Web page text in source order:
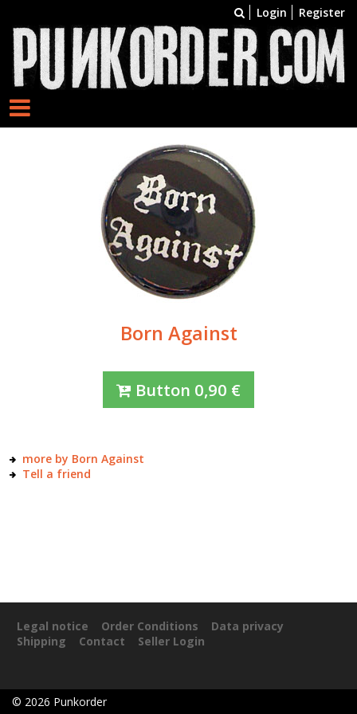
Login Register
Born Against
Button 0,90 €
more by Born Against
Tell a friend
Legal notice Order Conditions
Data privacy
Shipping
Contact Seller Login
© 2026 Punkorder